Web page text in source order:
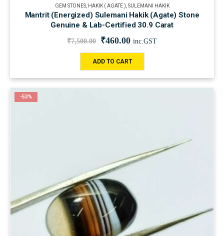
GEM STONES, HAKIK ( AGATE ),SULEMANI HAKIK
Mantrit (Energized) Sulemani Hakik (Agate) Stone
Genuine & Lab-Certified 30.9 Carat
₹7,500.00 ₹460.00 inc.GST
ADD TO CART
-53%